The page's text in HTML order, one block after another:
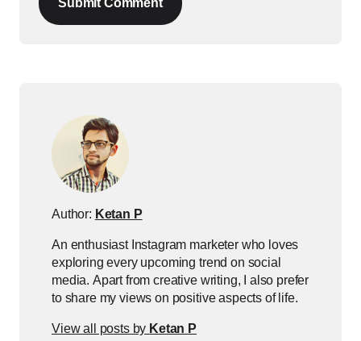
Submit Comment
Author: Ketan P
An enthusiast Instagram marketer who loves
exploring every upcoming trend on social
media. Apart from creative writing, I also prefer
to share my views on positive aspects of life.
View all posts by Ketan P